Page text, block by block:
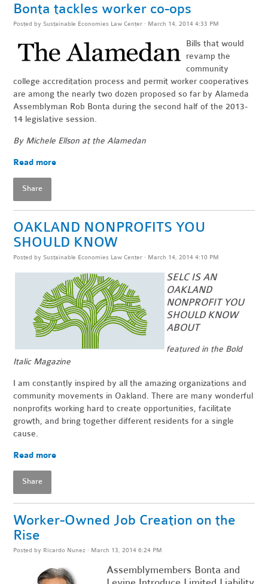
Bonta tackles worker co-ops
Posted by Sustainable Economies Law Center · March 14, 2014 4:33 PM
Bills that would
revamp the
community
college accreditation process and permit worker cooperatives
are among the nearly two dozen proposed so far by Alameda
Assemblyman Rob Bonta during the second half of the 2013-
14 legislative session.
By Michele Ellson at the Alamedan
Read more
Share
OAKLAND NONPROFITS YOU
SHOULD KNOW
Posted by Sustainable Economies Law Center · March 14, 2014 4:10 PM
SELC IS AN
OAKLAND
NONPROFIT YOU
SHOULD KNOW
ABOUT
featured in the Bold
Italic Magazine
I am constantly inspired by all the amazing organizations and
community movements in Oakland. There are many wonderful
nonprofits working hard to create opportunities, facilitate
growth, and bring together different residents for a single
cause.
Read more
Share
Worker-Owned Job Creation on the
Rise
Posted by Ricardo Nunez · March 13, 2014 6:24 PM
Assemblymembers Bonta and